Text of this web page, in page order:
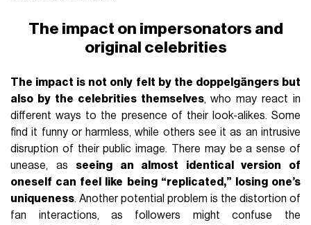
The impact on impersonators and
original celebrities
The impact is not only felt by the doppelgängers but
also by the celebrities themselves, who may react in
different ways to the presence of their look-alikes. Some
find it funny or harmless, while others see it as an intrusive
disruption of their public image. There may be a sense of
unease, as seeing an almost identical version of
oneself can feel like being “replicated,” losing one’s
uniqueness. Another potential problem is the distortion of
fan interactions, as followers might confuse the